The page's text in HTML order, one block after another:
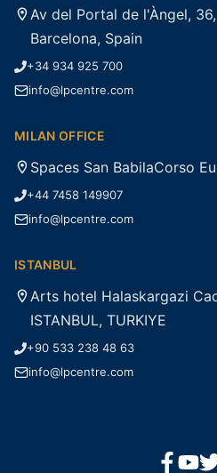
Av del Portal de l'Àngel,
Barcelona, Spain
+34 934 925 700
info@lpcentre.com
MILAN OFFICE
Spaces San BabilaCorso
+44 7458 149907
info@lpcentre.com
ISTANBUL
Arts hotel Halaskargazi
ISTANBUL, TURKIYE
+90 533 238 48 63
info@lpcentre.com